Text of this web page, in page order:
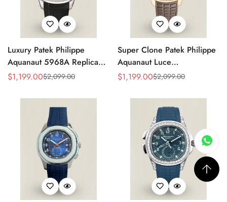
Luxury Patek Philippe
Aquanaut 5968A Replica
Blue Black Gradient Dial
Rubber Strap 42.2mm
Men's Watch
Sale
$1,199.00
Regular
$2,099.00
Super Clone Patek Philippe
Aquanaut Luce
5268/200R-010 Replica
Bezel Luxury Watch
Sale
$1,199.00
Regular
$2,099.00